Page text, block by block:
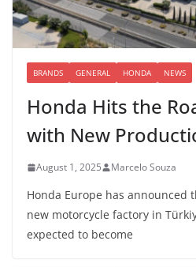
BRANDS GENERAL HONDA NEWS
Honda Hits the
with New
August 1, 2025 Marcelo Souza
Honda Europe has announced
new motorcycle factory in
expected to become